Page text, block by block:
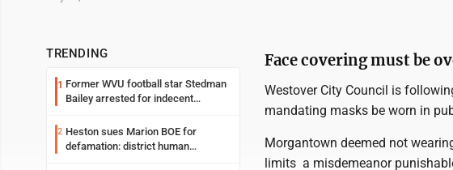
TRENDING
1 Former WVU football star Stedman
Bailey arrested for indecent
2 Heston sues Marion BOE for
defamation: district human
Face covering must be
Westover City Council is
mandating masks be worn in
Morgantown deemed not
limits a misdemeanor